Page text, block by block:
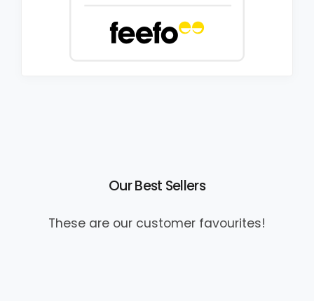
Our Best Sellers
These are our customer favourites!